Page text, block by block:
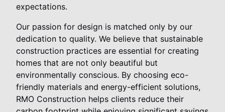
expectations.
Our passion for design is matched only by our
dedication to quality. We believe that sustainable
construction practices are essential for creating
homes that are not only beautiful but
environmentally conscious. By choosing eco-
friendly materials and energy-efficient solutions,
RMO Construction helps clients reduce their